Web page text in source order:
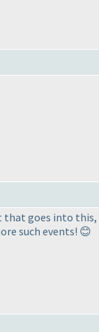
goes into
such events! 😊